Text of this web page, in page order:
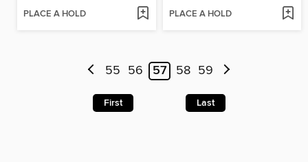
PLACE A HOLD PLACE A HOLD
55 56 57 58 59
First Last